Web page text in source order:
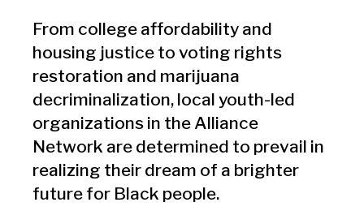
From college affordability and
housing justice to voting rights
restoration and marijuana
decriminalization, local youth-led
organizations in the Alliance
Network are determined to prevail in
realizing their dream of a brighter
future for Black people.